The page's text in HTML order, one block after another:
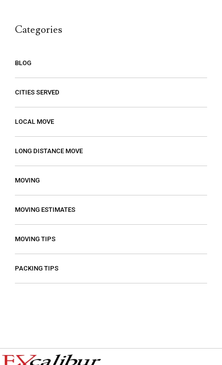
Categories
BLOG
CITIES SERVED
LOCAL MOVE
LONG DISTANCE MOVE
MOVING
MOVING ESTIMATES
MOVING TIPS
PACKING TIPS